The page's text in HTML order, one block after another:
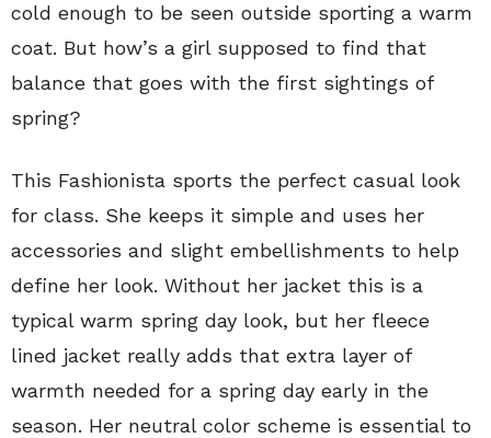
cold enough to be seen outside sporting a warm
coat. But how’s a girl supposed to find that
balance that goes with the first sightings of
spring?
This Fashionista sports the perfect casual look
for class. She keeps it simple and uses her
accessories and slight embellishments to help
define her look. Without her jacket this is a
typical warm spring day look, but her fleece
lined jacket really adds that extra layer of
warmth needed for a spring day early in the
season. Her neutral color scheme is essential to